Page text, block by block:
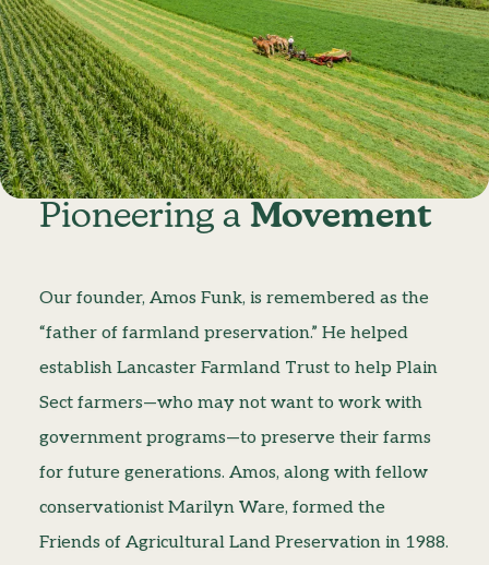
Pioneering a Movement
Our founder, Amos Funk, is remembered as the
“father of farmland preservation.” He helped
establish Lancaster Farmland Trust to help Plain
Sect farmers—who may not want to work with
government programs—to preserve their farms
for future generations. Amos, along with fellow
conservationist Marilyn Ware, formed the
Friends of Agricultural Land Preservation in 1988.